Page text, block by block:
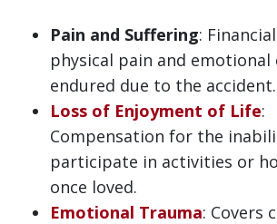
Pain and Suffering:
physical pain and emotional
endured due to the accident.
Loss of Enjoyment of Life:
Compensation for the
participate in activities or
once loved.
Emotional Trauma: Covers